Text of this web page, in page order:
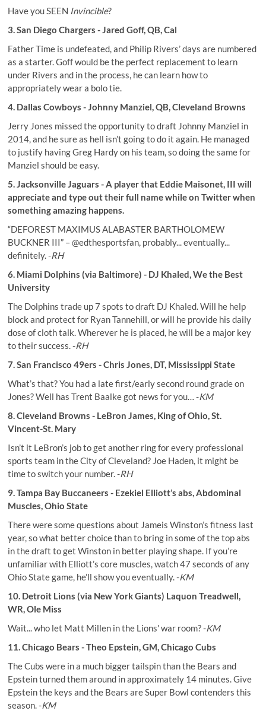
Have you SEEN Invincible?
3. San Diego Chargers - Jared Goff, QB, Cal
Father Time is undefeated, and Philip Rivers’ days are numbered
as a starter. Goff would be the perfect replacement to learn
under Rivers and in the process, he can learn how to
appropriately wear a bolo tie.
4. Dallas Cowboys - Johnny Manziel, QB, Cleveland Browns
Jerry Jones missed the opportunity to draft Johnny Manziel in
2014, and he sure as hell isn’t going to do it again. He managed
to justify having Greg Hardy on his team, so doing the same for
Manziel should be easy.
5. Jacksonville Jaguars - A player that Eddie Maisonet, III will
appreciate and type out their full name while on Twitter when
something amazing happens.
“DEFOREST MAXIMUS ALABASTER BARTHOLOMEW
BUCKNER III” –@edthesportsfan , probably... eventually...
definitely. -RH
6. Miami Dolphins (via Baltimore) - DJ Khaled, We the Best
University
The Dolphins trade up 7 spots to draft DJ Khaled. Will he help
block and protect for Ryan Tannehill, or will he provide his daily
dose of cloth talk. Wherever he is placed, he will be a major key
to their success. -RH
7. San Francisco 49ers - Chris Jones, DT, Mississippi State
What’s that? You had a late first/early second round grade on
Jones? Well has Trent Baalke got news for you… -KM
8. Cleveland Browns - LeBron James, King of Ohio, St.
Vincent-St. Mary
Isn’t it LeBron’s job to get another ring for every professional
sports team in the City of Cleveland? Joe Haden, it might be
time to switch your number. -RH
9. Tampa Bay Buccaneers - Ezekiel Elliott’s abs, Abdominal
Muscles, Ohio State
There were some questions about Jameis Winston’s fitness last
year, so what better choice than to bring in some of the top abs
in the draft to get Winston in better playing shape. If you’re
unfamiliar with Elliott’s core muscles, watch 47 seconds of any
Ohio State game, he’ll show you eventually. -KM
10. Detroit Lions (via New York Giants) Laquon Treadwell,
WR, Ole Miss
Wait... who let Matt Millen in the Lions' war room? -KM
11. Chicago Bears - Theo Epstein, GM, Chicago Cubs
The Cubs were in a much bigger tailspin than the Bears and
Epstein turned them around in approximately 14 minutes. Give
Epstein the keys and the Bears are Super Bowl contenders this
season. -KM